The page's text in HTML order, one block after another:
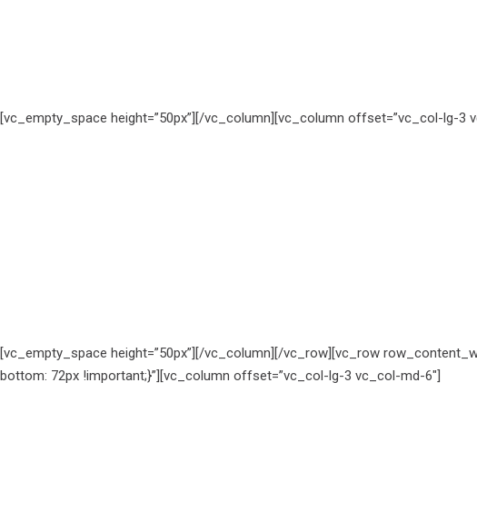
[vc_empty_space height=”50px”][/vc_column][vc_column offset=”vc_col-lg-3
[vc_empty_space height=”50px”][/vc_column][/vc_row][vc_row
bottom: 72px !important;}”][vc_column offset=”vc_col-lg-3 vc_col-md-6″]